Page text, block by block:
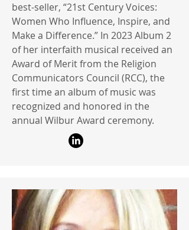
best-seller, “21st Century Voices:
Women Who Influence, Inspire, and
Make a Difference.” In 2023 Album 2
of her interfaith musical received an
Award of Merit from the Religion
Communicators Council (RCC), the
first time an album of music was
recognized and honored in the
annual Wilbur Award ceremony.